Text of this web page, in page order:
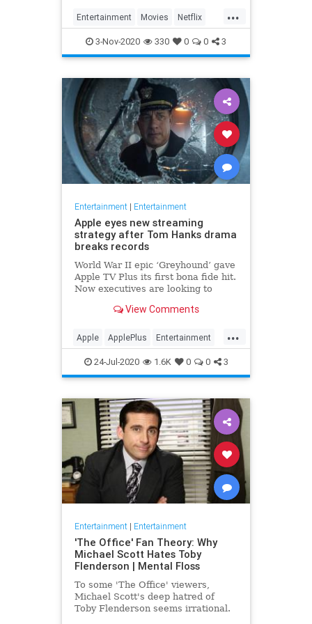
...
Entertainment Movies Netflix
WhatToWatch
3-Nov-2020 330 0 0 3
Entertainment| Entertainment
Apple eyes new streaming
strategy after Tom Hanks drama
breaks records
World War II epic ‘Greyhound’ gave
Apple TV Plus its first bona fide hit.
Now executives are looking to
making Cupertino a player in the
View Comments
...
Apple ApplePlus Entertainment
Streaming Tech
24-Jul-2020 1.6K 0 0 3
Entertainment| Entertainment
'The Office' Fan Theory: Why
Michael Scott Hates Toby
Flenderson | Mental Floss
To some 'The Office' viewers,
Michael Scott's deep hatred of
Toby Flenderson seems irrational.